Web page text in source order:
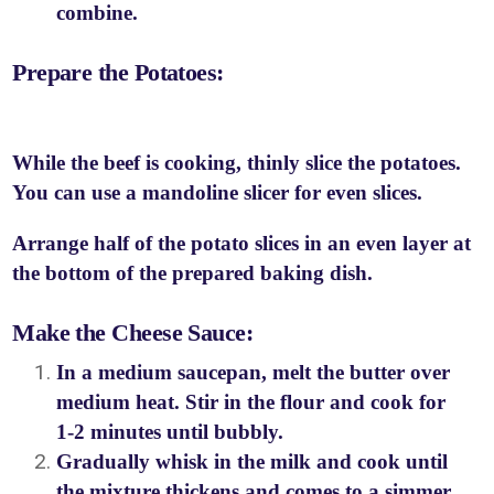
combine.
Prepare the Potatoes:
While the beef is cooking, thinly slice the potatoes.
You can use a mandoline slicer for even slices.
Arrange half of the potato slices in an even layer at
the bottom of the prepared baking dish.
Make the Cheese Sauce:
In a medium saucepan, melt the butter over
medium heat. Stir in the flour and cook for
1-2 minutes until bubbly.
Gradually whisk in the milk and cook until